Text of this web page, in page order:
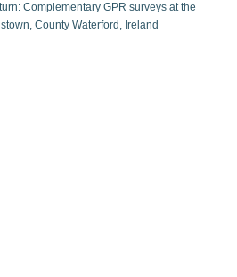
Complementary GPR surveys at the
County Waterford, Ireland